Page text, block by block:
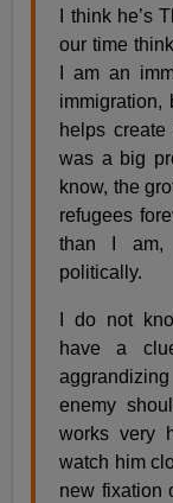
I think he’s
our time
I am an
immigration,
helps create
was a big
know, the
refugees
than I am,
politically.
I do not
have a
enemy
works very
watch him
new fixation